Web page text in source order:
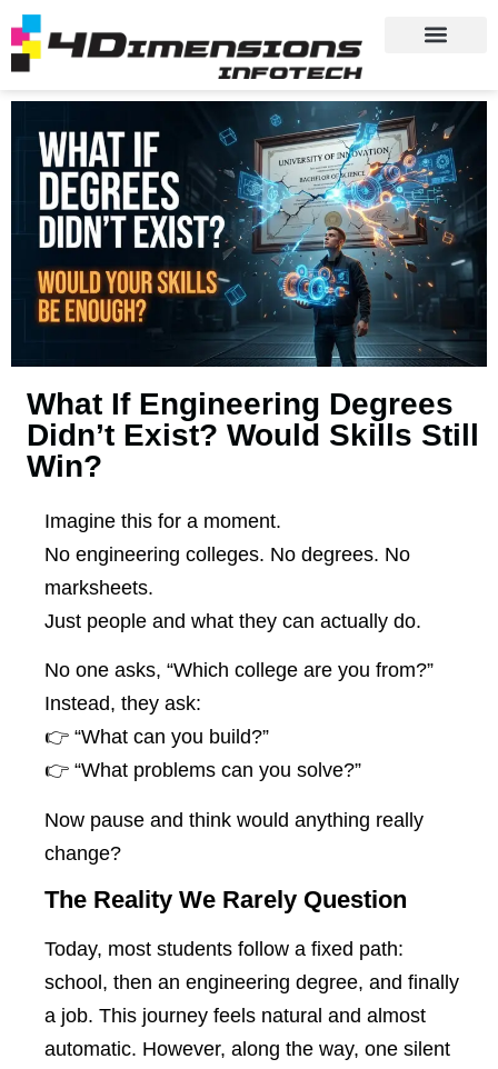
What If Engineering Degrees
Didn’t Exist? Would Skills Still
Win?
Imagine this for a moment.
No engineering colleges. No degrees. No
marksheets.
Just people and what they can actually do.
No one asks, “Which college are you from?”
Instead, they ask:
👉 “What can you build?”
👉 “What problems can you solve?”
Now pause and think would anything really
change?
The Reality We Rarely Question
Today, most students follow a fixed path:
school, then an engineering degree, and finally
a job. This journey feels natural and almost
automatic. However, along the way, one silent